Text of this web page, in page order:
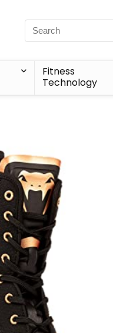
Fitness
Technology